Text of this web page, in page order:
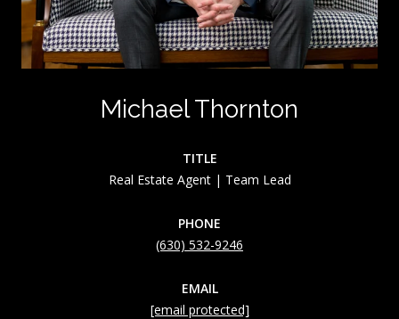
Michael Thornton
TITLE
Real Estate Agent | Team Lead
PHONE
(630) 532-9246
EMAIL
[email protected]